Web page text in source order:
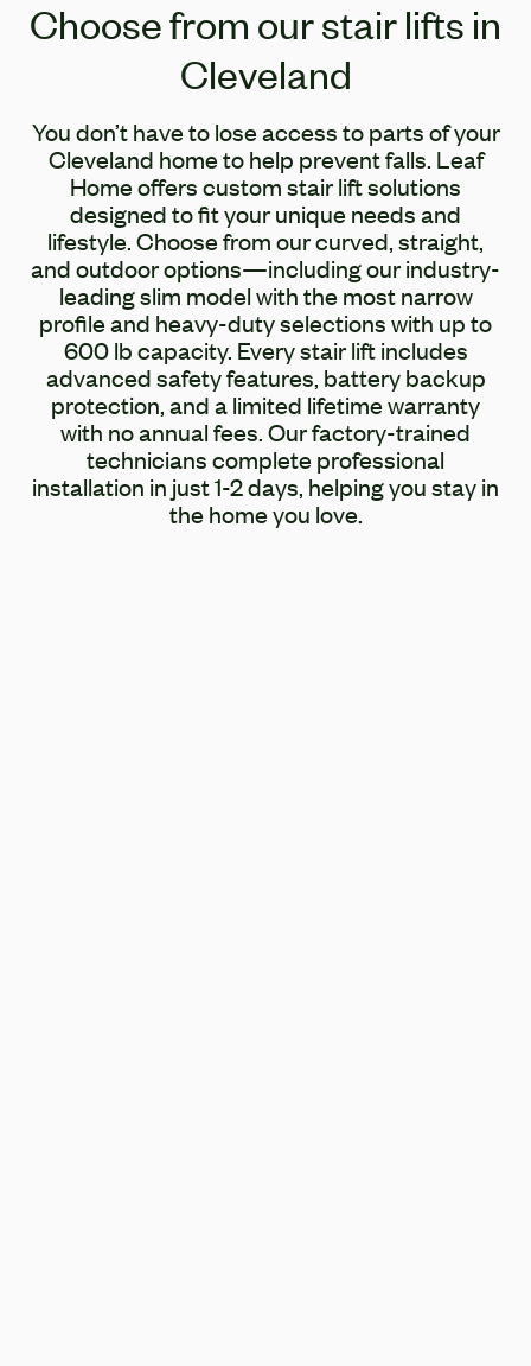
Choose from our stair lifts in
Cleveland
You don’t have to lose access to parts of your
Cleveland home to help prevent falls. Leaf
Home offers custom stair lift solutions
designed to fit your unique needs and
lifestyle. Choose from our curved, straight,
and outdoor options—including our industry-
leading slim model with the most narrow
profile and heavy-duty selections with up to
600 lb capacity. Every stair lift includes
advanced safety features, battery backup
protection, and a limited lifetime warranty
with no annual fees. Our factory-trained
technicians complete professional
installation in just 1-2 days, helping you stay in
the home you love.